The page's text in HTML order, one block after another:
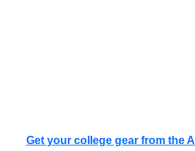
Get your college gear from the